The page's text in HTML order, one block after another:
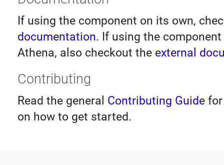
If using the component on its own,
documentation. If using the
Athena, also checkout the external
Contributing
Read the general Contributing Guidefor
on how to get started.